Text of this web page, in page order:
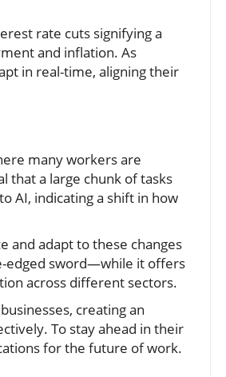
rate cuts signifying a
and inflation. As
in real-time, aligning their
many workers are
that a large chunk of tasks
AI, indicating a shift in how
and adapt to these changes
edged sword—while it offers
across different sectors.
creating an
To stay ahead in their
for the future of work.